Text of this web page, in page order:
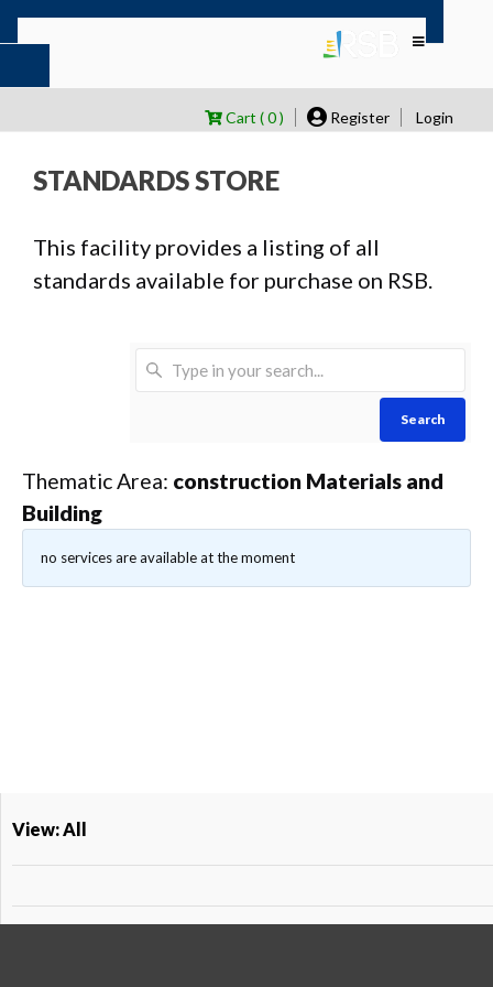
Cart ( 0 ) Register Login
STANDARDS STORE
This facility provides a listing of all
standards available for purchase on RSB.
Search
Thematic Area: construction Materials and
Building
no services are available at the moment
View: All